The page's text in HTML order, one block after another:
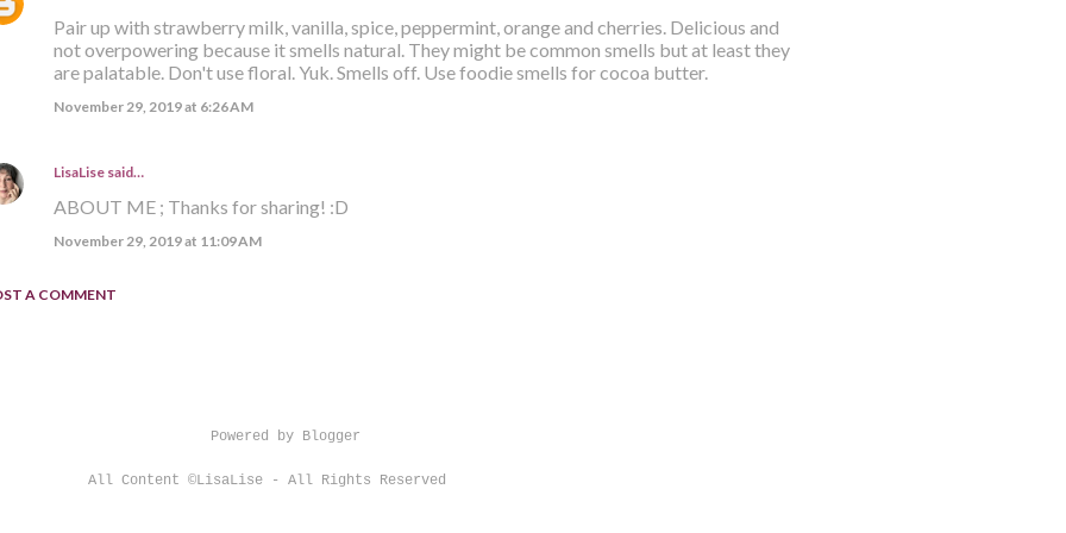
Pair up with strawberry milk, vanilla, spice, peppermint, orange and cherries. Delicious and
not overpowering because it smells natural. They might be common smells but at least they
are palatable. Don't use floral. Yuk. Smells off. Use foodie smells for cocoa butter.
November 29, 2019 at 6:26 AM
LisaLisesaid…
ABOUT ME ; Thanks for sharing! :D
November 29, 2019 at 11:09 AM
A COMMENT
Powered by Blogger
All Content ©LisaLise - All Rights Reserved